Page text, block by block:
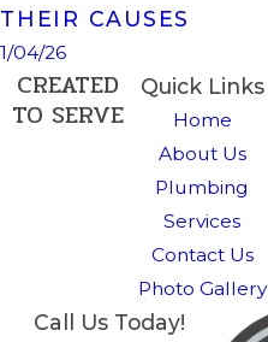
THEIR CAUSES
1/04/26
Quick Links
Home
About Us
Plumbing
Services
Contact Us
Photo Gallery
CREATED
TO SERVE
Call Us Today!